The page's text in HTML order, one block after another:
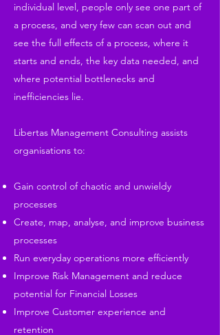
individual level, people only see one part of
a process, and very few can scan out and
see the full effects of a process, where it
starts and ends, the key data needed, and
where potential bottlenecks and
inefficiencies lie.
Libertas Management Consulting assists
organisations to:
Gain control of chaotic and unwieldy
processes
Create, map, analyse, and improve business
processes
Run everyday operations more efficiently
Improve Risk Management and reduce
potential for Financial Losses
Improve Customer experience and
retention